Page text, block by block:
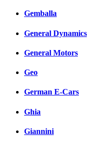
Gemballa
General Dynamics
General Motors
Geo
German E-Cars
Ghia
Giannini